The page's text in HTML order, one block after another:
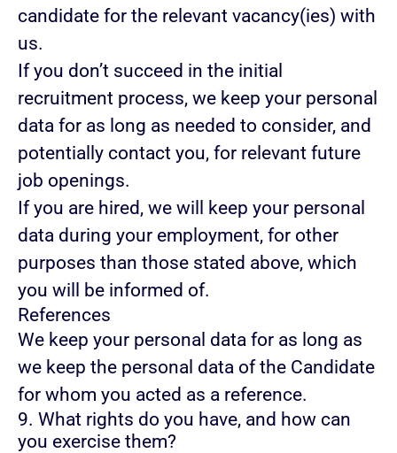
candidate for the relevant vacancy(ies) with
us.
If you don’t succeed in the initial
recruitment process, we keep your personal
data for as long as needed to consider, and
potentially contact you, for relevant future
job openings.
If you are hired, we will keep your personal
data during your employment, for other
purposes than those stated above, which
you will be informed of.
References
We keep your personal data for as long as
we keep the personal data of the Candidate
for whom you acted as a reference.
9. What rights do you have, and how can
you exercise them?